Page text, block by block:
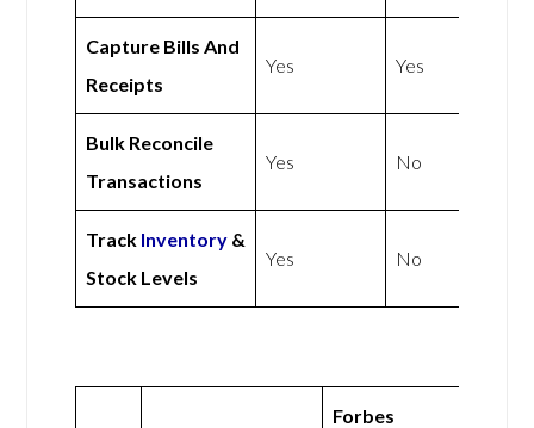
Capture Bills And
Receipts
Yes Yes
Bulk Reconcile
Transactions
Yes No
Track Inventory &
Stock Levels
Yes No
Forbes